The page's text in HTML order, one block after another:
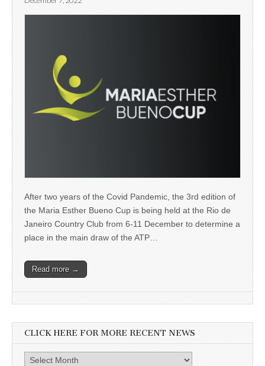
After two years of the Covid Pandemic, the 3rd edition of
the Maria Esther Bueno Cup is being held at the Rio de
Janeiro Country Club from 6-11 December to determine a
place in the main draw of the ATP…
Read more →
CLICK HERE FOR MORE RECENT NEWS